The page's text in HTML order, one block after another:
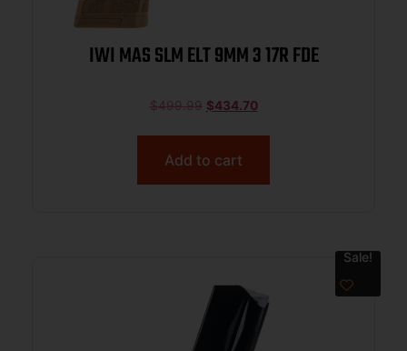
IWI MAS SLM ELT 9MM 3 17R FDE
$499.99 $434.70
Add to cart
Sale!